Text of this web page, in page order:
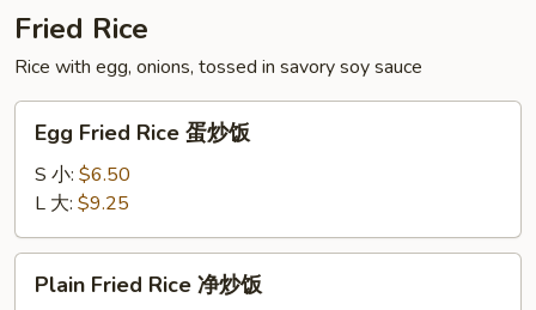
腐
Fried Rice
Rice with egg, onions, tossed in savory soy sauce
Fried
Rice
炒
饭
Egg Fried Rice 蛋炒饭
S 小: $6.50
L 大: $9.25
Fried
Plain Fried Rice 净炒饭